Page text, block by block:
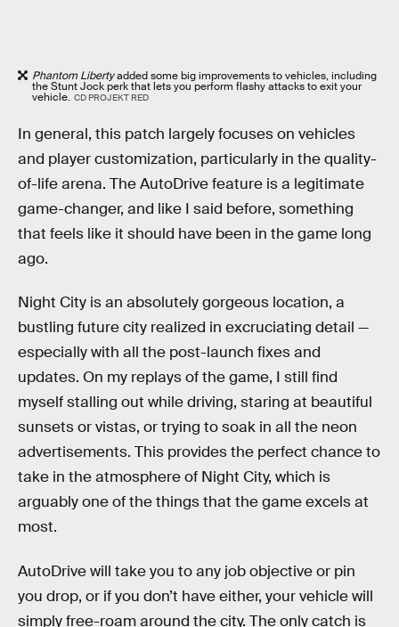
Phantom Libertyadded some big improvements to vehicles, including
the Stunt Jock perk that lets you perform flashy attacks to exit your
vehicle. CD PROJEKT RED
In general, this patch largely focuses on vehicles
and player customization, particularly in the quality-
of-life arena. The AutoDrive feature is a legitimate
game-changer, and like I said before, something
that feels like it should have been in the game long
ago.
Night City is an absolutely gorgeous location, a
bustling future city realized in excruciating detail —
especially with all the post-launch fixes and
updates. On my replays of the game, I still find
myself stalling out while driving, staring at beautiful
sunsets or vistas, or trying to soak in all the neon
advertisements. This provides the perfect chance to
take in the atmosphere of Night City, which is
arguably one of the things that the game excels at
most.
AutoDrive will take you to any job objective or pin
you drop, or if you don’t have either, your vehicle will
simply free-roam around the city. The only catch is